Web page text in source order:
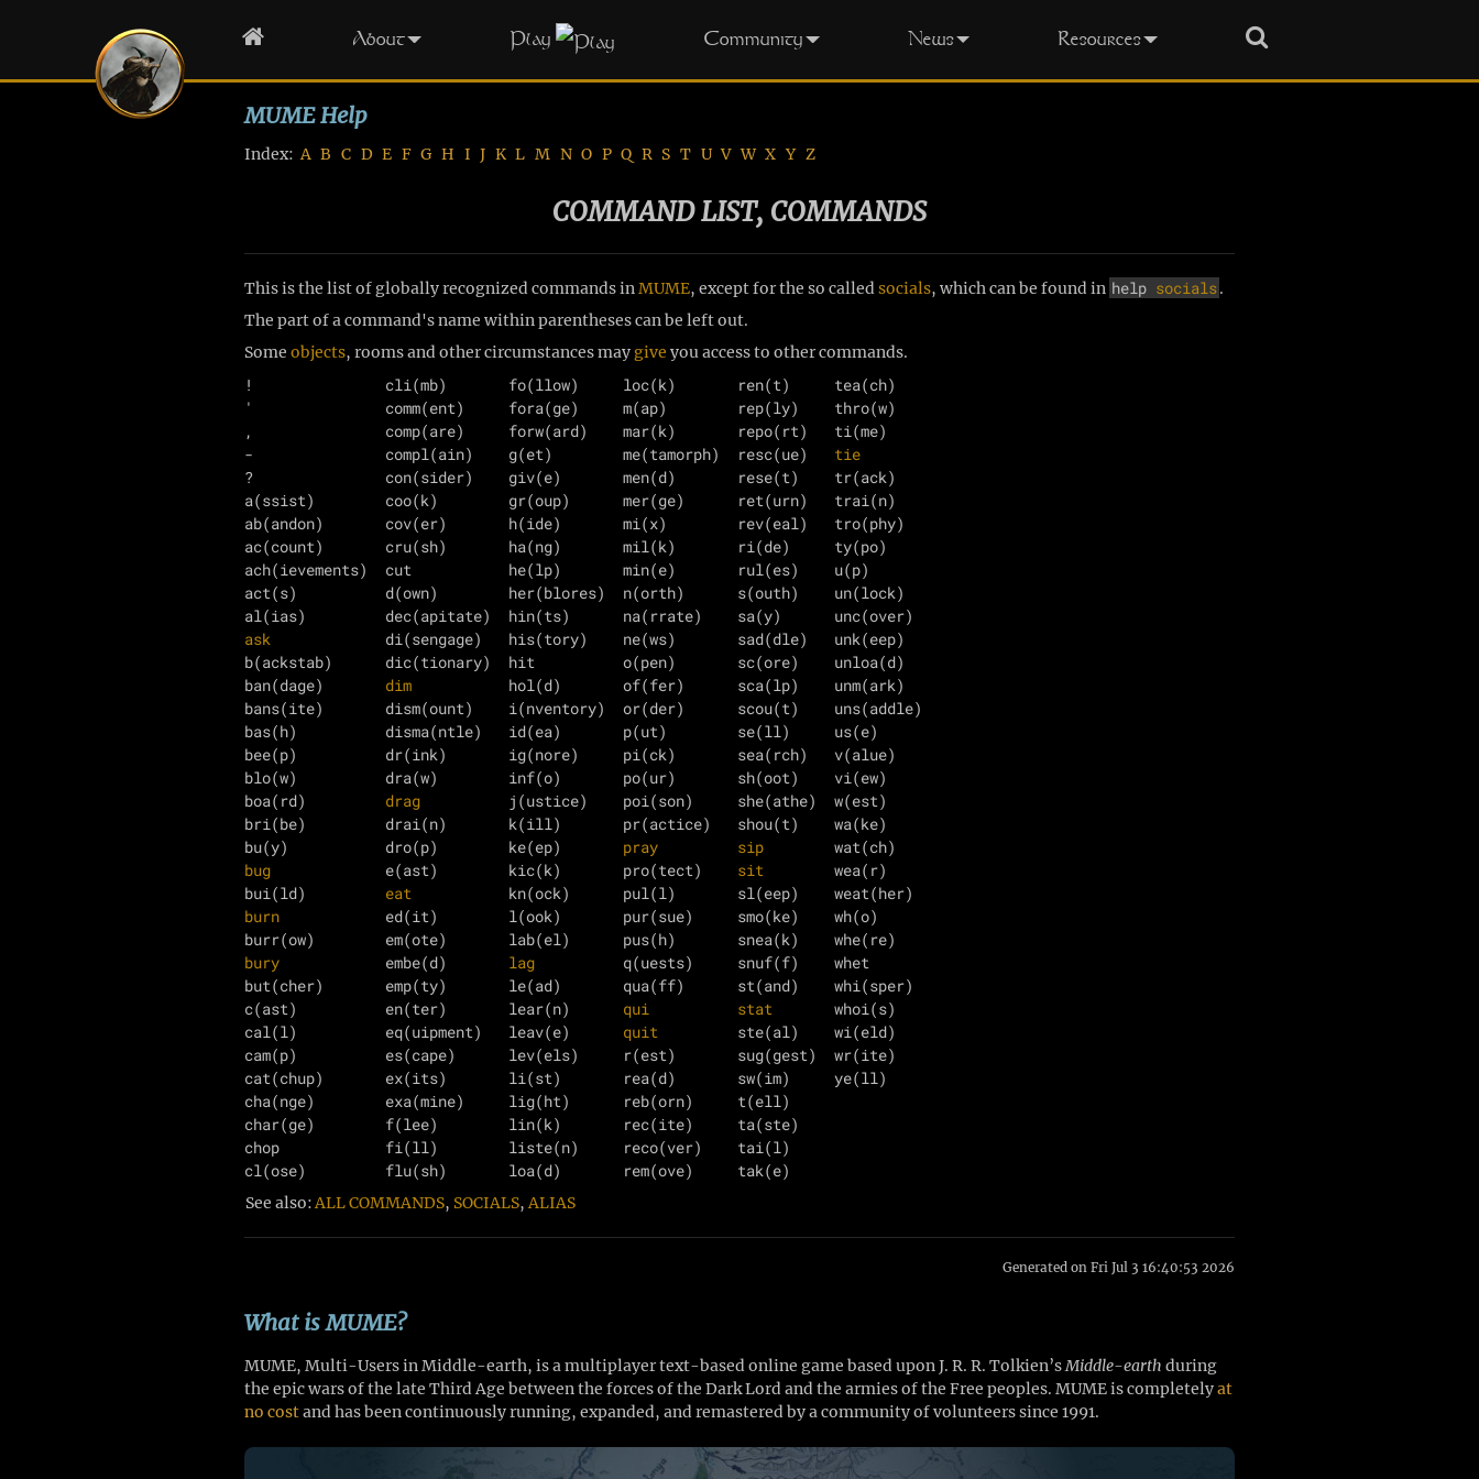
Home About Play Community News Resources
MUME Help
Index: A B C D E F G H I J K L M N O P Q R S T U V W X Y Z
COMMAND LIST, COMMANDS
This is the list of globally recognized commands in MUME, except for the so called socials, which can be found in help socials.
The part of a command's name within parentheses can be left out.
Some objects, rooms and other circumstances may give you access to other commands.
!               cli(mb)       fo(llow)     loc(k)       ren(t)     tea(ch)
'               comm(ent)     fora(ge)     m(ap)        rep(ly)    thro(w)
,               comp(are)     forw(ard)    mar(k)       repo(rt)   ti(me)
-               compl(ain)    g(et)        me(tamorph)  resc(ue) tie
?               con(sider)    giv(e)       men(d)       rese(t)    tr(ack)
a(ssist)        coo(k)        gr(oup)      mer(ge)      ret(urn)   trai(n)
ab(andon)       cov(er)       h(ide)       mi(x)        rev(eal)   tro(phy)
ac(count)       cru(sh)       ha(ng)       mil(k)       ri(de)     ty(po)
ach(ievements)  cut           he(lp)       min(e)       rul(es)    u(p)
act(s)          d(own)        her(blores)  n(orth)      s(outh)    un(lock)
ask
             di(sengage)   his(tory)    ne(ws)       sad(dle)   unk(eep)
b(ackstab)      dic(tionary)  hit          o(pen)       sc(ore)    unloa(d)
ban(dage) dim
           hol(d)       of(fer)      sca(lp)    unm(ark)
bans(ite)       dism(ount)    i(nventory)  or(der)      scou(t)    uns(addle)
bas(h)          disma(ntle)   id(ea)       p(ut)        se(ll)     us(e)
bee(p)          dr(ink)       ig(nore)     pi(ck)       sea(rch)   v(alue)
blo(w)          dra(w)        inf(o)       po(ur)       sh(oot)    vi(ew)
boa(rd) drag
          j(ustice)    poi(son)     she(athe)  w(est)
bri(be)         drai(n)       k(ill)       pr(actice)   shou(t)    wa(ke)
bu(y)           dro(p)        ke(ep) pray sip
bug
             e(ast)        kic(k)       pro(tect)
sit
        wea(r)
bui(ld) eat
burn
            ed(it)        l(ook)       pur(sue)     smo(ke)    wh(o)
bury
            embe(d)
lag
          q(uests)     snuf(f)    whet
but(cher)       emp(ty)       le(ad)       qua(ff)      st(and)    whi(sper)
c(ast)          en(ter)       lear(n) qui stat
       whoi(s)
cal(l)          eq(uipment)   leav(e) quit
         ste(al)    wi(eld)
cam(p)          es(cape)      lev(els)     r(est)       sug(gest)  wr(ite)
cat(chup)       ex(its)       li(st)       rea(d)       sw(im)     ye(ll)
cha(nge)        exa(mine)     lig(ht)      reb(orn)     t(ell)
char(ge)        f(lee)        lin(k)       rec(ite)     ta(ste)
chop            fi(ll)        liste(n)     reco(ver)    tai(l)
See also: ALL COMMANDS, SOCIALS, ALIAS
Generated on Fri Jul 3 16:40:53 2026
What is MUME?
MUME, Multi-Users in Middle-earth, is a multiplayer text-based online game based upon J. R. R. Tolkien’sMiddle-earth during
the epic wars of the late Third Age between the forces of the Dark Lord and the armies of the Free peoples. MUME is completelyat
no costand has been continuously running, expanded, and remastered by a community of volunteers since 1991.